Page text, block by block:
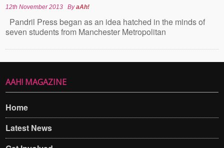
12th November 2013 ByaAh!
Pandril Press began as an idea hatched in the minds of
seven students from Manchester Metropolitan
AAH! MAGAZINE
Home
Latest News